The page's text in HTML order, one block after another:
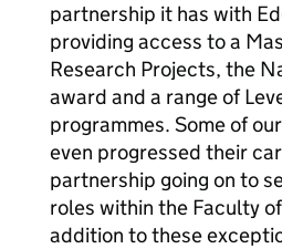
partnership it has with
providing access to a
Research Projects, the
award and a range of
programmes. Some of
even progressed their
partnership going on to
roles within the Faculty
addition to these